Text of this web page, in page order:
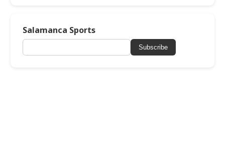
Salamanca Sports
Subscribe